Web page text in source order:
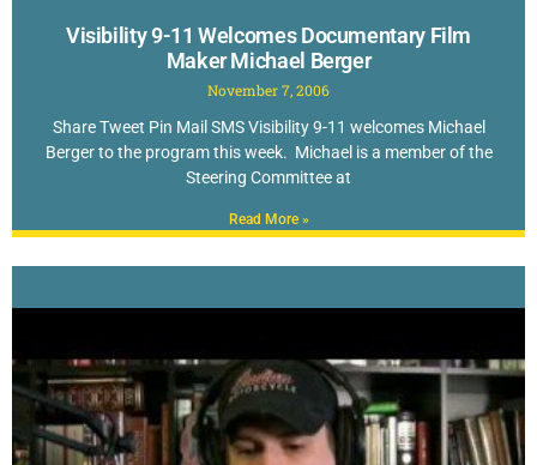
Visibility 9-11 Welcomes Documentary Film
Maker Michael Berger
November 7, 2006
Share Tweet Pin Mail SMS Visibility 9-11 welcomes Michael
Berger to the program this week. Michael is a member of the
Steering Committee at
Read More »